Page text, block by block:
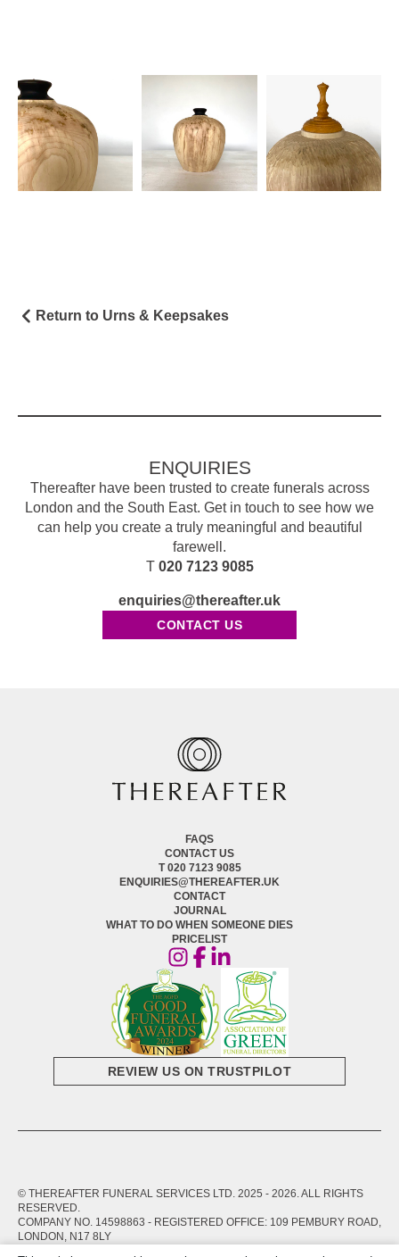
Return to Urns & Keepsakes
ENQUIRIES
Thereafter have been trusted to create funerals across
London and the South East. Get in touch to see how we
can help you create a truly meaningful and beautiful
farewell.
T 020 7123 9085
enquiries@thereafter.uk
CONTACT US
FAQS
CONTACT US
T 020 7123 9085
ENQUIRIES@THEREAFTER.UK
CONTACT
JOURNAL
WHAT TO DO WHEN SOMEONE DIES
PRICELIST
REVIEW US ON TRUSTPILOT
© THEREAFTER FUNERAL SERVICES LTD. 2025 - 2026. ALL RIGHTS
RESERVED.
COMPANY NO. 14598863 - REGISTERED OFFICE: 109 PEMBURY ROAD,
LONDON, N17 8LY